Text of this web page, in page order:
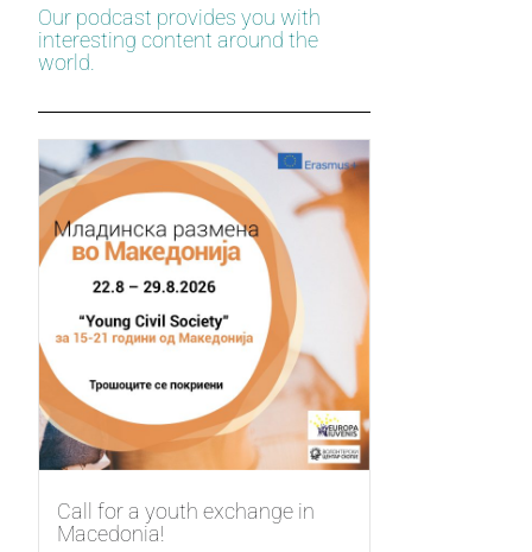
Our podcast provides you with
interesting content around the
world.
Call for a youth exchange in
Macedonia!